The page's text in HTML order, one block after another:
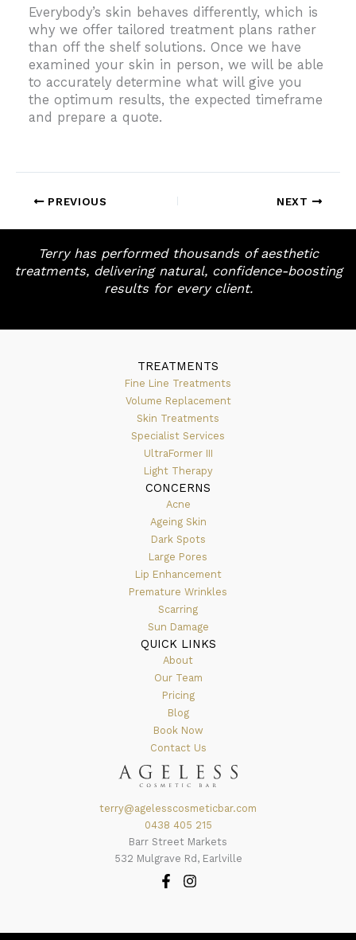
Everybody’s skin behaves differently, which is
why we offer tailored treatment plans rather
than off the shelf solutions. Once we have
examined your skin in person, we will be able
to accurately determine what will give you
the optimum results, the expected timeframe
and prepare a quote.
PREVIOUS NEXT
Terry has performed thousands of aesthetic
treatments, delivering natural, confidence-boosting
results for every client.
TREATMENTS
Fine Line Treatments
Volume Replacement
Skin Treatments
Specialist Services
UltraFormer III
Light Therapy
CONCERNS
Acne
Ageing Skin
Dark Spots
Large Pores
Lip Enhancement
Premature Wrinkles
Scarring
Sun Damage
QUICK LINKS
About
Our Team
Pricing
Blog
Book Now
Contact Us
terry@agelesscosmeticbar.com
0438 405 215
Barr Street Markets
532 Mulgrave Rd, Earlville